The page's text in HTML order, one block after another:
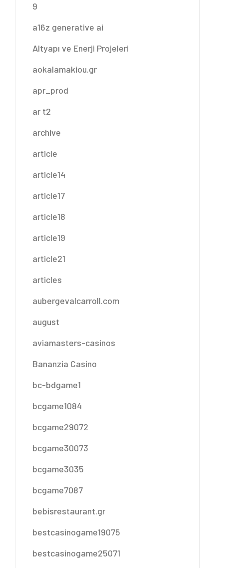
9
a16z generative ai
Altyapı ve Enerji Projeleri
aokalamakiou.gr
apr_prod
ar t2
archive
article
article14
article17
article18
article19
article21
articles
aubergevalcarroll.com
august
aviamasters-casinos
Bananzia Casino
bc-bdgame1
bcgame1084
bcgame29072
bcgame30073
bcgame3035
bcgame7087
bebisrestaurant.gr
bestcasinogame19075
bestcasinogame25071